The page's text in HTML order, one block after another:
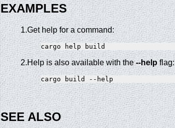
EXAMPLES
1.Get help for a command:
2.Help is also available with the--helpflag:
SEE ALSO